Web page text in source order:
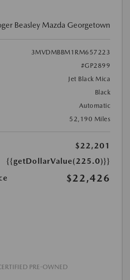
Beasley Mazda Georgetown
3MVDMBBM1RM657223
#GP2899
Jet Black Mica
Black
Automatic
52,190 Miles
$22,201
{{getDollarValue(225.0)}}
$22,426
PRE-OWNED